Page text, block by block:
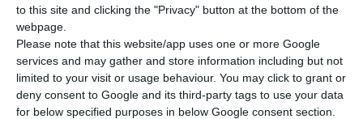
to this site and clicking the "Privacy" button at the bottom of the
webpage.
Please note that this website/app uses one or more Google
services and may gather and store information including but not
limited to your visit or usage behaviour. You may click to grant or
deny consent to Google and its third-party tags to use your data
for below specified purposes in below Google consent section.
Newsletter
I read and I accept theterms.